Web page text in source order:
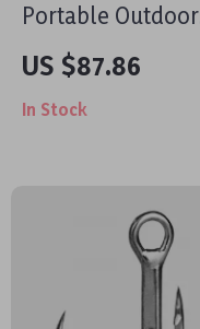
Portable Outdoor
Double Folding
Chair with Backrest
– Tear-Resistant &
US $87.86
In Stock